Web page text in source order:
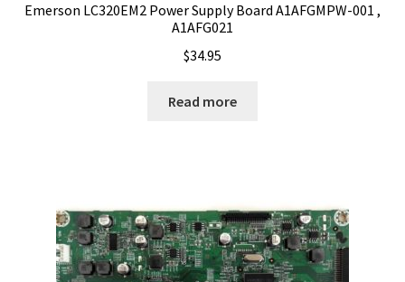
Emerson LC320EM2 Power Supply Board A1AFGMPW-001 ,
A1AFG021
$34.95
Read more